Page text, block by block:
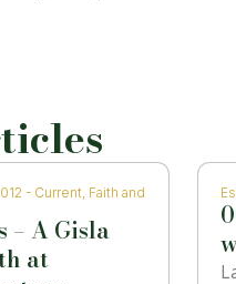
- Current, Faith and
– A Gisla
at